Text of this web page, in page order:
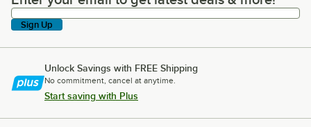
Sign Up
Unlock Savings with FREE Shipping
No commitment, cancel at anytime.
Start saving with Plus